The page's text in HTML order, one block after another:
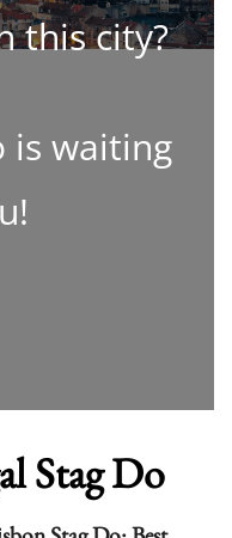
this city?
is waiting
Stag Do